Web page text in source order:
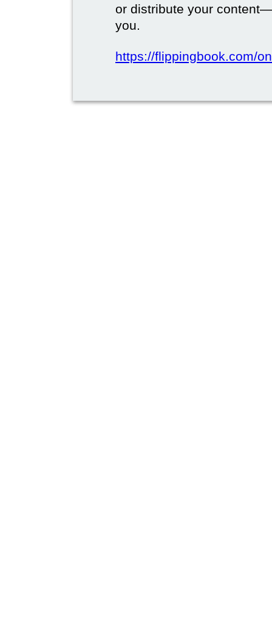
or distribute your
you.
https://flippingbook.com/